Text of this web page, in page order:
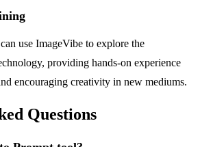
use ImageVibe to explore the
providing hands-on experience
encouraging creativity in new mediums.
Questions